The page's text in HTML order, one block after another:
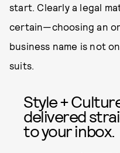
start. Clearly a legal
certain—choosing an
business name is not
suits.
Style +
delivered
to your inbox.